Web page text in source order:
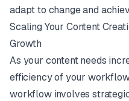
adapt to change and
Scaling Your Content
Growth
As your content needs
efficiency of your
workflow involves